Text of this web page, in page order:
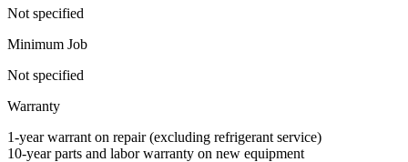
Not specified
Minimum Job
Not specified
Warranty
1-year warrant on repair (excluding refrigerant service)
10-year parts and labor warranty on new equipment